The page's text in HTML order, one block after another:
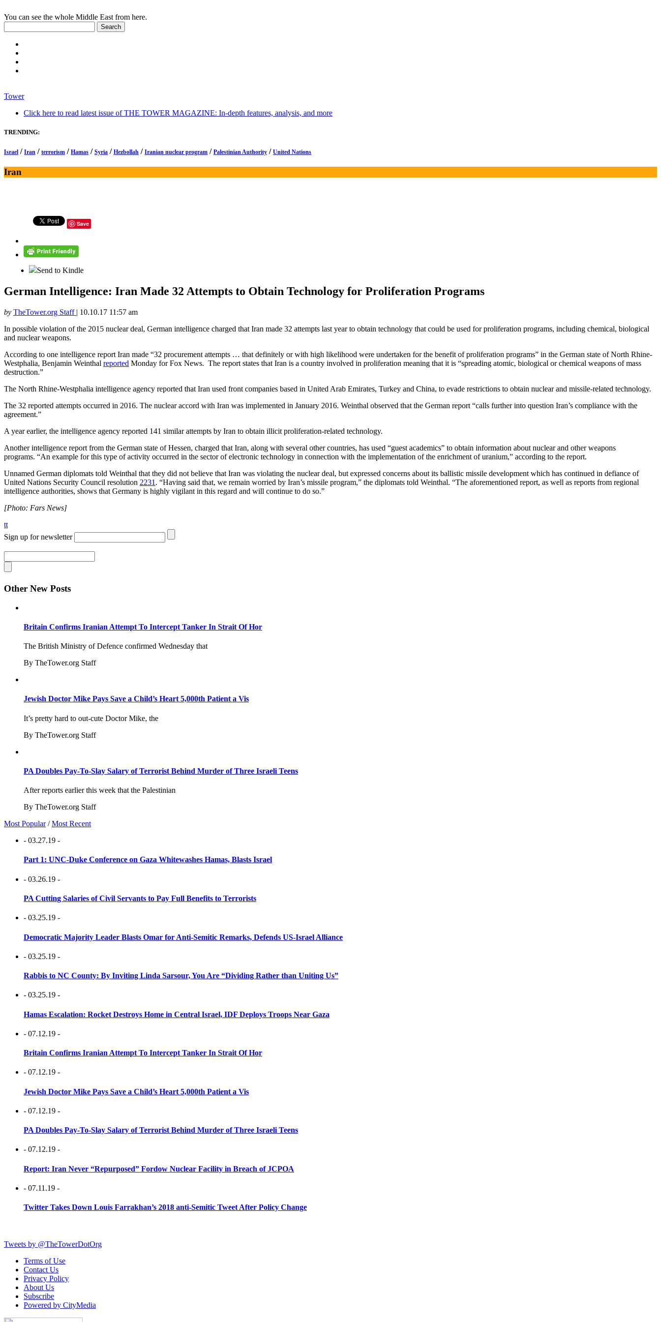
You can see the whole Middle East from here.
Tower
Click here to read latest issue of THE TOWER MAGAZINE: In-depth features, analysis, and more
TRENDING:
Israel / Iran / terrorism / Hamas / Syria / Hezbollah / Iranian nuclear program / Palestinian Authority / United Nations
Iran
Save
Send to Kindle
German Intelligence: Iran Made 32 Attempts to Obtain Technology for Proliferation Programs
by TheTower.org Staff | 10.10.17 11:57 am
In possible violation of the 2015 nuclear deal, German intelligence charged that Iran made 32 attempts last year to obtain technology that could be used for proliferation programs, including chemical, biological
and nuclear weapons.
According to one intelligence report Iran made “32 procurement attempts … that definitely or with high likelihood were undertaken for the benefit of proliferation programs” in the German state of North Rhine-
Westphalia, Benjamin Weinthal reported Monday for Fox News. The report states that Iran is a country involved in proliferation meaning that it is “spreading atomic, biological or chemical weapons of mass
destruction.”
The North Rhine-Westphalia intelligence agency reported that Iran used front companies based in United Arab Emirates, Turkey and China, to evade restrictions to obtain nuclear and missile-related technology.
The 32 reported attempts occurred in 2016. The nuclear accord with Iran was implemented in January 2016. Weinthal observed that the German report “calls further into question Iran’s compliance with the
agreement.”
A year earlier, the intelligence agency reported 141 similar attempts by Iran to obtain illicit proliferation-related technology.
Another intelligence report from the German state of Hessen, charged that Iran, along with several other countries, has used “guest academics” to obtain information about nuclear and other weapons
programs. “An example for this type of activity occurred in the sector of electronic technology in connection with the implementation of the enrichment of uranium,” according to the report.
Unnamed German diplomats told Weinthal that they did not believe that Iran was violating the nuclear deal, but expressed concerns about its ballistic missile development which has continued in defiance of
United Nations Security Council resolution 2231 . “Having said that, we remain worried by Iran’s missile program,” the diplomats told Weinthal. “The aforementioned report, as well as reports from regional
intelligence authorities, shows that Germany is highly vigilant in this regard and will continue to do so.”
[Photo: Fars News]
tt
Sign up for newsletter
Other New Posts
Britain Confirms Iranian Attempt To Intercept Tanker In Strait Of Hor
The British Ministry of Defence confirmed Wednesday that
By TheTower.org Staff
Jewish Doctor Mike Pays Save a Child’s Heart 5,000th Patient a Vis
It’s pretty hard to out-cute Doctor Mike, the
By TheTower.org Staff
PA Doubles Pay-To-Slay Salary of Terrorist Behind Murder of Three Israeli Teens
After reports earlier this week that the Palestinian
By TheTower.org Staff
Most Popular /Most Recent
- 03.27.19 -
Part 1: UNC-Duke Conference on Gaza Whitewashes Hamas, Blasts Israel
- 03.26.19 -
PA Cutting Salaries of Civil Servants to Pay Full Benefits to Terrorists
- 03.25.19 -
Democratic Majority Leader Blasts Omar for Anti-Semitic Remarks, Defends US-Israel Alliance
- 03.25.19 -
Rabbis to NC County: By Inviting Linda Sarsour, You Are “Dividing Rather than Uniting Us”
- 03.25.19 -
Hamas Escalation: Rocket Destroys Home in Central Israel, IDF Deploys Troops Near Gaza
- 07.12.19 -
Britain Confirms Iranian Attempt To Intercept Tanker In Strait Of Hor
- 07.12.19 -
Jewish Doctor Mike Pays Save a Child’s Heart 5,000th Patient a Vis
- 07.12.19 -
PA Doubles Pay-To-Slay Salary of Terrorist Behind Murder of Three Israeli Teens
- 07.12.19 -
Report: Iran Never “Repurposed” Fordow Nuclear Facility in Breach of JCPOA
- 07.11.19 -
Twitter Takes Down Louis Farrakhan’s 2018 anti-Semitic Tweet After Policy Change
Tweets by @TheTowerDotOrg
Terms of Use
Contact Us
Privacy Policy
About Us
Subscribe
Powered by CityMedia